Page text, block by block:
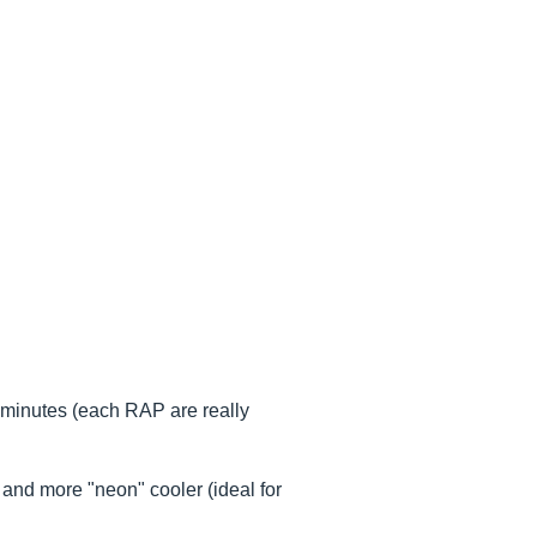
(each RAP are really
more "neon" cooler (ideal for